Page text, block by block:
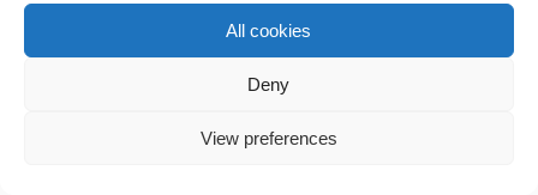
All cookies
Deny
View preferences
ontdekkingsreis op onze
je wordt ondergedompeld in de wereld
van hoogwaardige designopties.
Ontwerpfilosofieën: Koop-Tips Die
Verder Gaan